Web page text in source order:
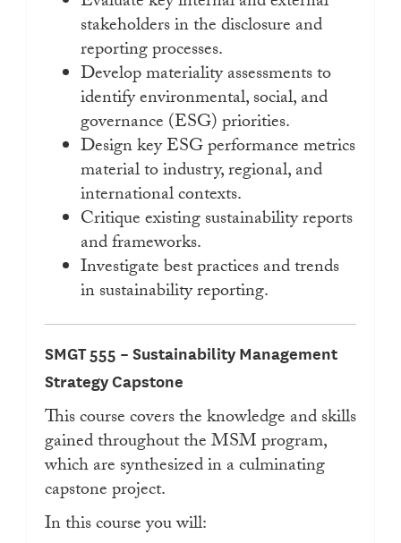
stakeholders in the disclosure and
reporting processes.
Develop materiality assessments to
identify environmental, social, and
governance (ESG) priorities.
Design key ESG performance metrics
material to industry, regional, and
international contexts.
Critique existing sustainability reports
and frameworks.
Investigate best practices and trends
in sustainability reporting.
SMGT 555 – Sustainability Management
Strategy Capstone
This course covers the knowledge and skills
gained throughout the MSM program,
which are synthesized in a culminating
capstone project.
In this course you will: